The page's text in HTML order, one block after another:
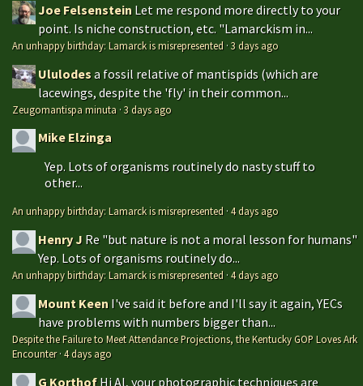
Joe Felsenstein Let me respond more directly to your
point. Is niche construction, etc. "Lamarckism in...
An unhappy birthday: Lamarck is misrepresented ·3 days ago
Ululodesa fossil relative of mantispids (which are
lacewings, despite the 'fly' in their common...
Zeugomantispa minuta ·3 days ago
Mike Elzinga
Yep. Lots of organisms routinely do nasty stuff to
other...
An unhappy birthday: Lamarck is misrepresented ·4 days ago
Henry J Re "but nature is not a moral lesson for humans"
Yep. Lots of organisms routinely do...
An unhappy birthday: Lamarck is misrepresented ·4 days ago
Mount Keen I've said it before and I'll say it again, YECs
have problems with numbers bigger than...
Despite the Failure to Meet Attendance Projections, the Kentucky GOP Loves Ark
Encounter·4 days ago
G Korthof Hi Al, your photographic techniques are